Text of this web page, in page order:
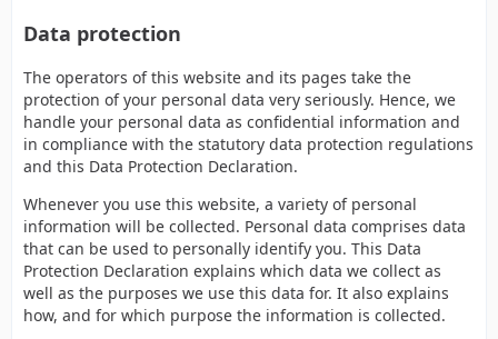
Data protection
The operators of this website and its pages take the
protection of your personal data very seriously. Hence, we
handle your personal data as confidential information and
in compliance with the statutory data protection regulations
and this Data Protection Declaration.
Whenever you use this website, a variety of personal
information will be collected. Personal data comprises data
that can be used to personally identify you. This Data
Protection Declaration explains which data we collect as
well as the purposes we use this data for. It also explains
how, and for which purpose the information is collected.